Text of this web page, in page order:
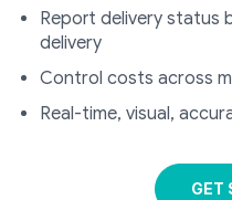
Report delivery status
delivery
Control costs across
Real-time, visual,
GET